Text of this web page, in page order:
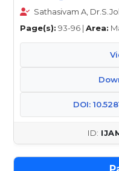
Sathasivam A,
Page(s): 93-96 | Area:
DOI: